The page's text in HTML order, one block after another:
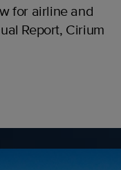
for airline and
Report, Cirium